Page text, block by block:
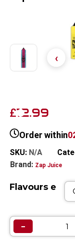
£12.99
Order within
SKU: N/A
Brand: Zap Juice
Flavours e
−